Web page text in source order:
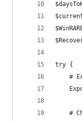
try {
#
#